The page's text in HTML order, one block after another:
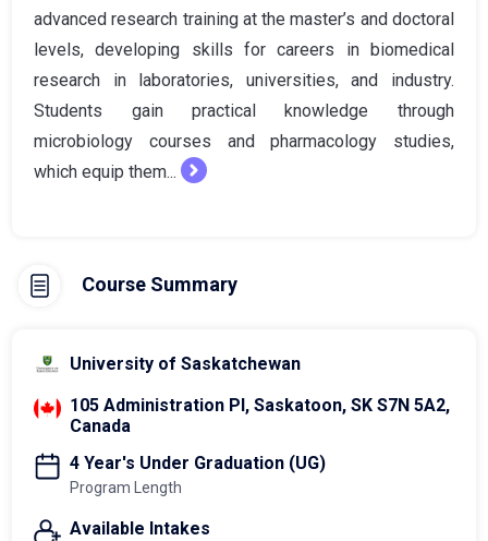
advanced research training at the master’s and doctoral
levels, developing skills for careers in biomedical
research in laboratories, universities, and industry.
Students gain practical knowledge through
microbiology courses and pharmacology studies,
which equip them...
Course Summary
University of Saskatchewan
105 Administration Pl, Saskatoon, SK S7N 5A2,
Canada
4 Year's Under Graduation (UG)
Program Length
Available Intakes